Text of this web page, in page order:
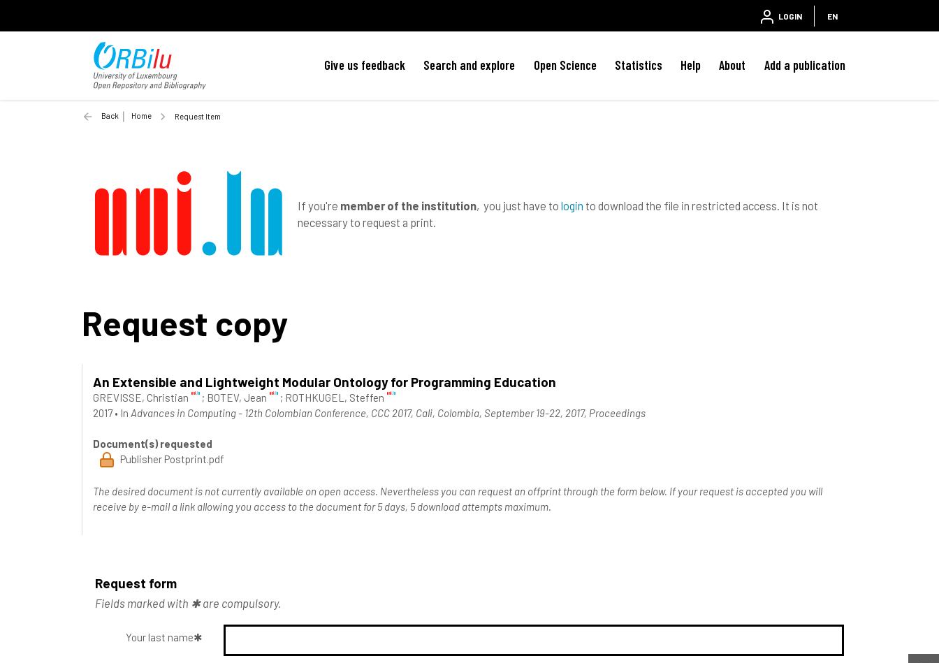
LOGIN EN
Give us feedback Search and explore Open Science Statistics Help About Add a publication
Back Home Request Item
If you're member of the institution, you just have tologin to download the file in restricted access. It is not
necessary to request a print.
Request copy
An Extensible and Lightweight Modular Ontology for Programming Education
GREVISSE, Christian ; BOTEV, Jean ; ROTHKUGEL, Steffen
2017• In Advances in Computing - 12th Colombian Conference, CCC 2017, Cali, Colombia, September 19-22, 2017, Proceedings
Document(s) requested
Publisher Postprint.pdf
The desired document is not currently available on open access. Nevertheless you can request an offprint through the form below. If your request is accepted you will
receive by e-mail a link allowing you access to the document for 5 days, 5 download attempts maximum.
Request form
Fields marked with ✱ are compulsory.
Your last name